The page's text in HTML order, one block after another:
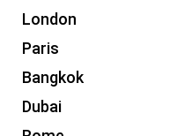
London
Paris
Bangkok
Dubai